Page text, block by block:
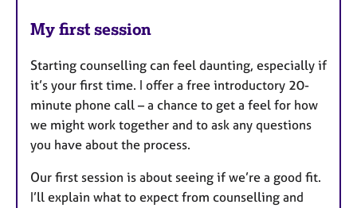
My first session
Starting counselling can feel daunting, especially if
it’s your first time. I offer a free introductory 20-
minute phone call – a chance to get a feel for how
we might work together and to ask any questions
you have about the process.
Our first session is about seeing if we’re a good fit.
I’ll explain what to expect from counselling and